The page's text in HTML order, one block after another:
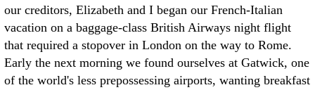
our creditors, Elizabeth and I began our French-Italian
vacation on a baggage-class British Airways night flight
that required a stopover in London on the way to Rome.
Early the next morning we found ourselves at Gatwick, one
of the world's less prepossessing airports, wanting breakfast